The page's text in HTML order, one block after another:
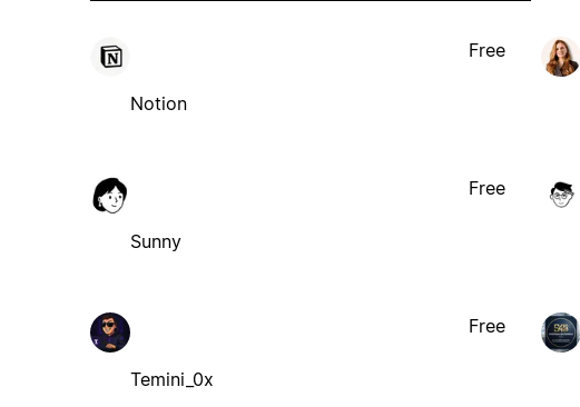
Notion
Free
Sunny
Free
Temini_0x
Free